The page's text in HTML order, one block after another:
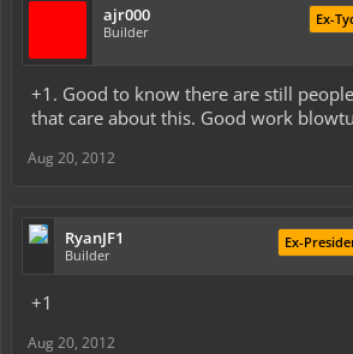
ajr000
Builder
Ex-
+1. Good to know there are still
that care about this. Good work
Aug 20, 2012
RyanJF1
Builder
Ex-
+1
Aug 20, 2012